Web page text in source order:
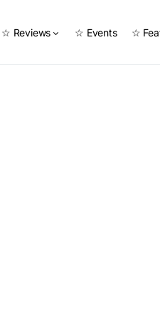
☆ Reviews ☆ Events ☆